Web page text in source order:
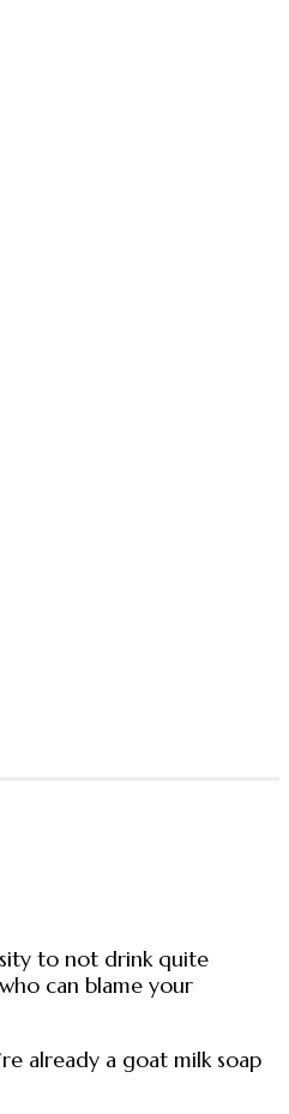
to not drink quite
can blame your
already a goat milk soap